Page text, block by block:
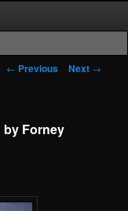
Post
← Previous Next →
by Forney